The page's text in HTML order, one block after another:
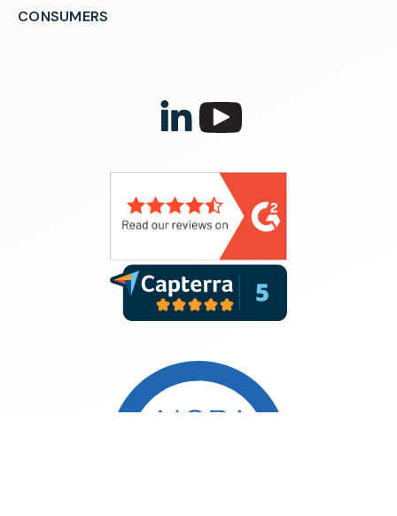
CONSUMERS